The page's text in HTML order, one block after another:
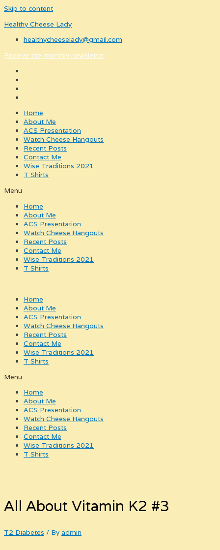
Skip to content
Healthy Cheese Lady
healthycheeselady@gmail.com
Receive the monthly newsletter
Home
About Me
ACS Presentation
Watch Cheese Hangouts
Recent Posts
Contact Me
Wise Traditions 2021
T Shirts
Menu
Home
About Me
ACS Presentation
Watch Cheese Hangouts
Recent Posts
Contact Me
Wise Traditions 2021
T Shirts
Home
About Me
ACS Presentation
Watch Cheese Hangouts
Recent Posts
Contact Me
Wise Traditions 2021
T Shirts
Menu
Home
About Me
ACS Presentation
Watch Cheese Hangouts
Recent Posts
Contact Me
Wise Traditions 2021
T Shirts
All About Vitamin K2 #3
T2 Diabetes / By admin